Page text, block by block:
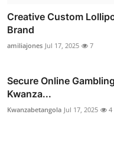
Creative Custom
Brand
amiliajones Jul 17, 2025 7
Secure Online
Kwanza...
Kwanzabetangola Jul 17, 2025 4